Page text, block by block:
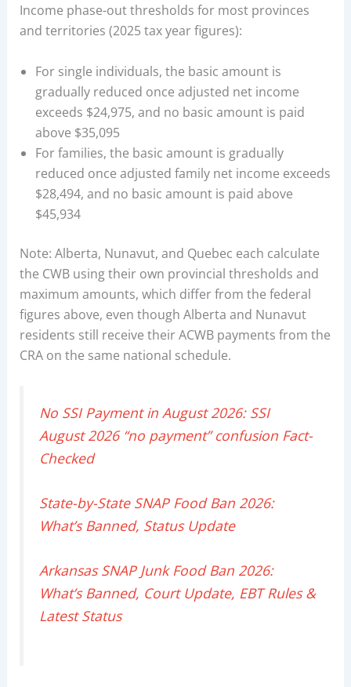
Income phase-out thresholds for most provinces
and territories (2025 tax year figures):
For single individuals, the basic amount is
gradually reduced once adjusted net income
exceeds $24,975, and no basic amount is paid
above $35,095
For families, the basic amount is gradually
reduced once adjusted family net income exceeds
$28,494, and no basic amount is paid above
$45,934
Note: Alberta, Nunavut, and Quebec each calculate
the CWB using their own provincial thresholds and
maximum amounts, which differ from the federal
figures above, even though Alberta and Nunavut
residents still receive their ACWB payments from the
CRA on the same national schedule.
No SSI Payment in August 2026: SSI
August 2026 “no payment” confusion Fact-
Checked
State-by-State SNAP Food Ban 2026:
What’s Banned, Status Update
Arkansas SNAP Junk Food Ban 2026:
What’s Banned, Court Update, EBT Rules &
Latest Status